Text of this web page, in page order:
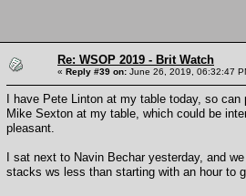
Re: WSOP 2019 - Brit Watch
« Reply #39 on: June 26, 2019, 06:32:47
I have Pete Linton at my table today, so
Mike Sexton at my table, which could be
pleasant.
I sat next to Navin Bechar yesterday, and
stacks ws less than starting with an hour to